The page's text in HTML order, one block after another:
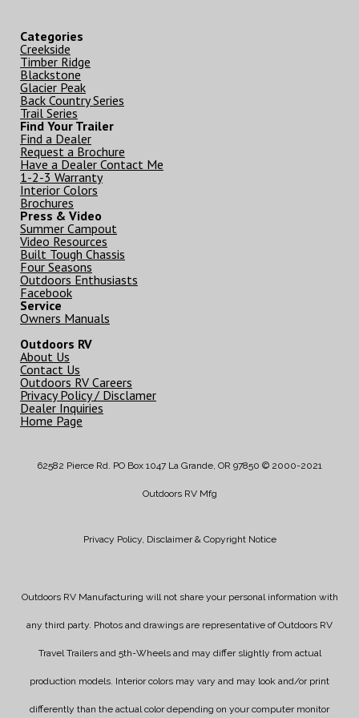
Categories
Creekside
Timber Ridge
Blackstone
Glacier Peak
Back Country Series
Trail Series
Find Your Trailer
Find a Dealer
Request a Brochure
Have a Dealer Contact Me
1-2-3 Warranty
Interior Colors
Brochures
Press & Video
Summer Campout
Video Resources
Built Tough Chassis
Four Seasons
Outdoors Enthusiasts
Facebook
Service
Owners Manuals
Outdoors RV
About Us
Contact Us
Outdoors RV Careers
Privacy Policy / Disclamer
Dealer Inquiries
Home Page
62582 Pierce Rd. PO Box 1047 La Grande, OR 97850 © 2000-2021
Outdoors RV Mfg
Privacy Policy, Disclaimer & Copyright Notice
Outdoors RV Manufacturing will not share your personal information with
any third party. Photos and drawings are representative of Outdoors RV
Travel Trailers and 5th-Wheels and may differ slightly from actual
production models. Interior colors may vary and may look and/or print
differently than the actual color depending on your computer monitor